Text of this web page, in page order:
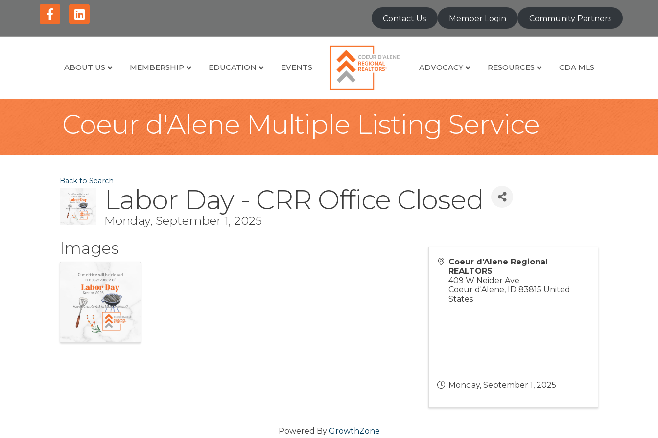
FacebookLinkedin Contact Us Member Login Community Partners
ABOUT US MEMBERSHIP EDUCATION EVENTS ADVOCACY RESOURCES CDA MLS
Coeur d'Alene Multiple Listing Service
Back to Search
Labor Day - CRR Office Closed
Monday, September 1, 2025
Images
Coeur d'Alene Regional
REALTORS
409 W Neider Ave
Coeur d'Alene, ID 83815 United
States
Monday, September 1, 2025
Powered By GrowthZone